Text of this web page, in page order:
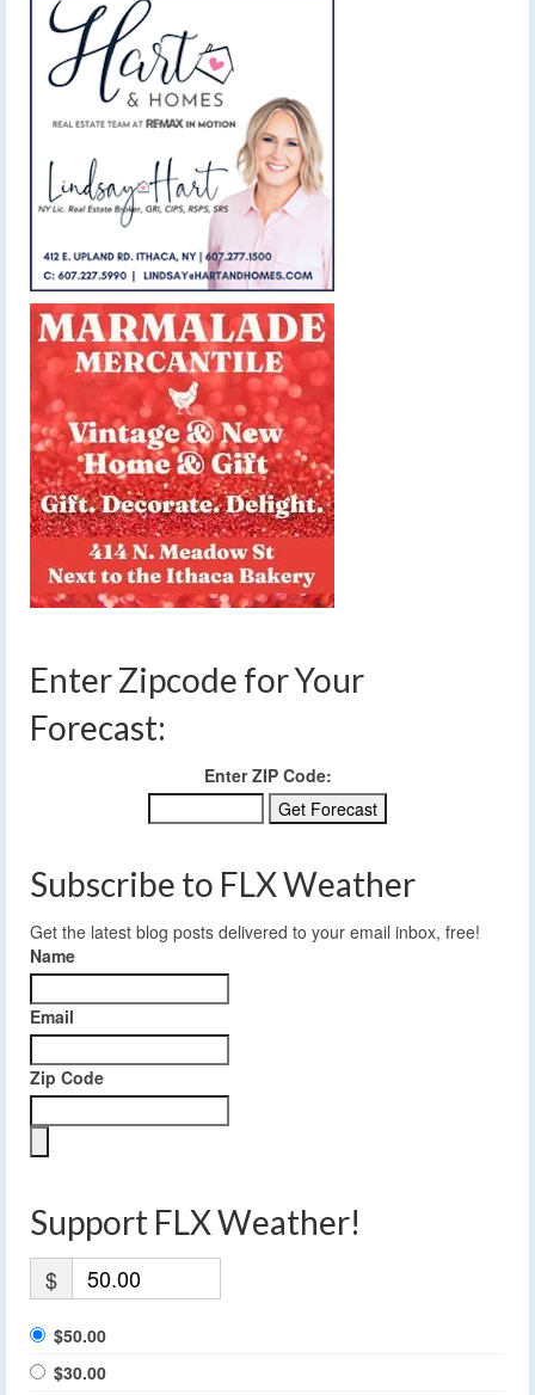
Enter Zipcode for Your
Forecast:
Enter ZIP Code:
Subscribe to FLX Weather
Get the latest blog posts delivered to your email inbox, free!
Name
Email
Zip Code
Support FLX Weather!
$
$50.00
$30.00